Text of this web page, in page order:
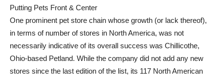
Putting Pets Front & Center
One prominent pet store chain whose growth (or lack thereof),
in terms of number of stores in North America, was not
necessarily indicative of its overall success was Chillicothe,
Ohio-based Petland. While the company did not add any new
stores since the last edition of the list, its 117 North American